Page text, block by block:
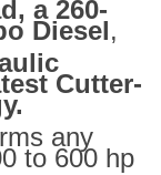
a 260-
Diesel,
Cutter-
any
to 600 hp